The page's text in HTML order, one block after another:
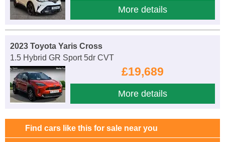
More details
2023 Toyota Yaris Cross
1.5 Hybrid GR Sport 5dr CVT
£19,689
More details
Find cars like this for sale near you